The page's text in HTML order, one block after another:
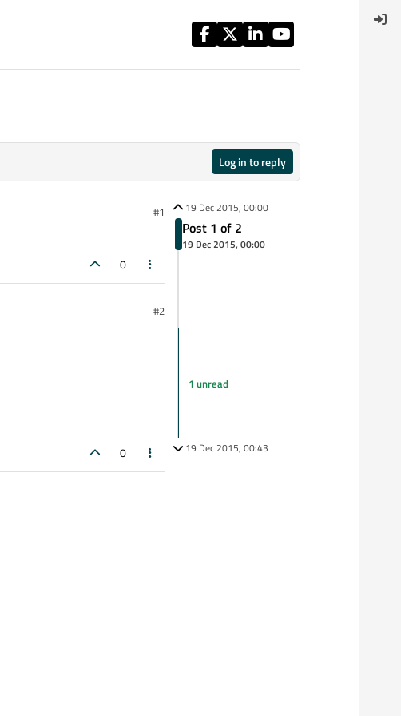
Log in to reply
#1
0
#2
0
19 Dec 2015, 00:00
Post 1 of 2
19 Dec 2015, 00:00
1 unread
19 Dec 2015, 00:43